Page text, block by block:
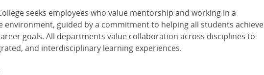
seeks employees who value mentorship and working in a
environment, guided by a commitment to helping all students achieve
goals. All departments value collaboration across disciplines to
and interdisciplinary learning experiences.